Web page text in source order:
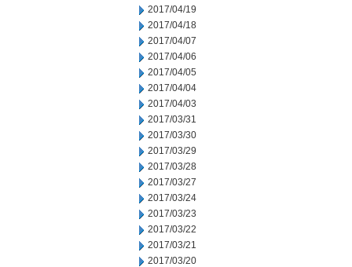
2017/04/19
2017/04/18
2017/04/07
2017/04/06
2017/04/05
2017/04/04
2017/04/03
2017/03/31
2017/03/30
2017/03/29
2017/03/28
2017/03/27
2017/03/24
2017/03/23
2017/03/22
2017/03/21
2017/03/20